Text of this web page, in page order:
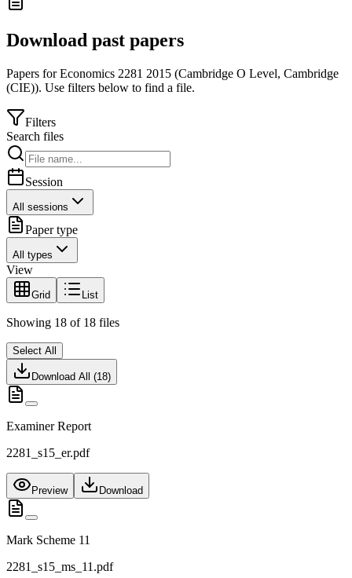
Download past papers
Papers forEconomics 2281 2015 (Cambridge O Level, Cambridge
(CIE)). Use filters below to find a file.
Filters
Search files
Session
All sessions
Paper type
All types
View
Grid List
Showing 18 of 18 files
Select All
Download All (18)
Examiner Report
2281_s15_er.pdf
Preview Download
Mark Scheme 11
2281_s15_ms_11.pdf